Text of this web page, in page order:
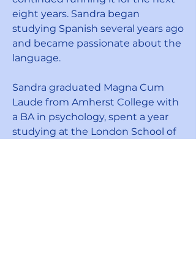
eight years. Sandra began
studying Spanish several years ago
and became passionate about the
language.
Sandra graduated Magna Cum
Laude from Amherst College with
a BA in psychology, spent a year
studying at the London School of